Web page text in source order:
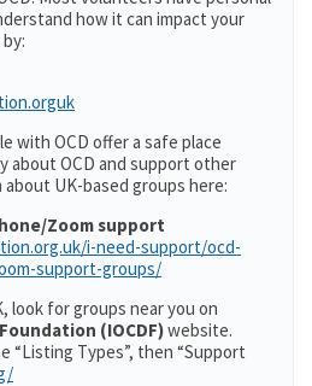
how it can impact your
with OCD offer a safe place
about OCD and support other
UK-based groups here:
Zoom support
i-need-support/ocd-
support-groups/
look for groups near you on
(IOCDF)website.
“Listing Types”, then “Support